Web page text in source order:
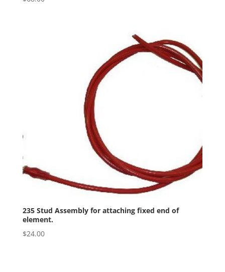
235 Stud Assembly for attaching fixed end of
element.
$24.00